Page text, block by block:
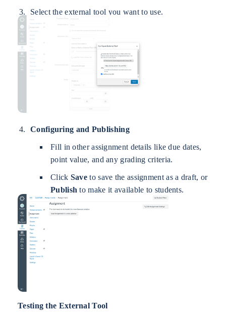
Select the external tool you want to use.
Configuring and Publishing
Fill in other assignment details like due dates,
point value, and any grading criteria.
Click Save to save the assignment as a draft, or
Publish to make it available to students.
Testing the External Tool